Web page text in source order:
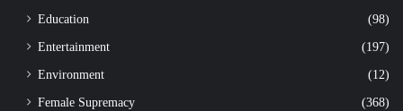
Education
(98)
Entertainment
(197)
Environment
(12)
Female Supremacy
(368)